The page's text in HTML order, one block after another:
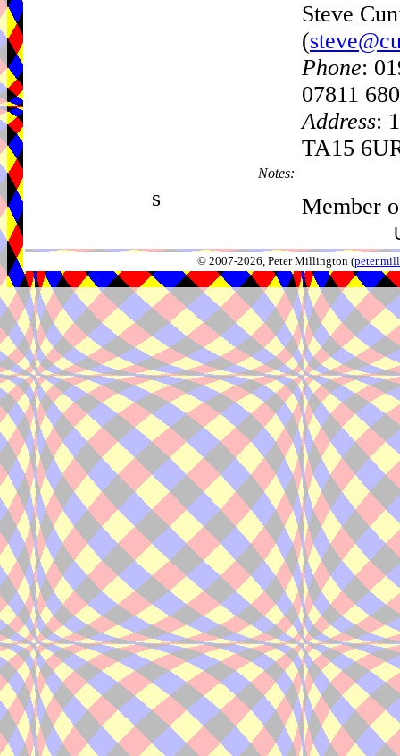
Steve
(
Phone:
07811
Address:
TA15
Notes:
s Member
© 2007-2026, Peter Millington (